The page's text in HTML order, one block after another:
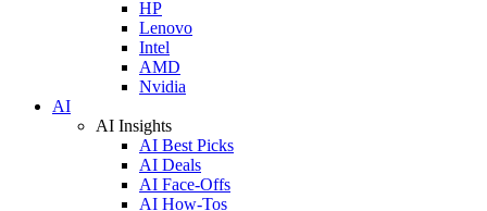
HP
Lenovo
Intel
AMD
Nvidia
AI
AI Insights
AI Best Picks
AI Deals
AI Face-Offs
AI How-Tos